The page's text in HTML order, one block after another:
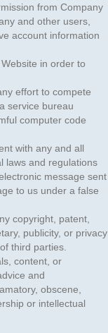
from Company
and other users,
account information
in order to
effort to compete
service bureau
computer code
with any and all
laws and regulations
message sent
to us under a false
copyright, patent,
publicity, or privacy
third parties.
content, or
and
obscene,
or intellectual